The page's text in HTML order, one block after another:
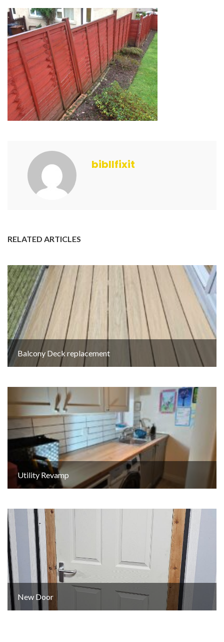
bibllfixit
RELATED ARTICLES
Balcony Deck replacement
Utility Revamp
New Door